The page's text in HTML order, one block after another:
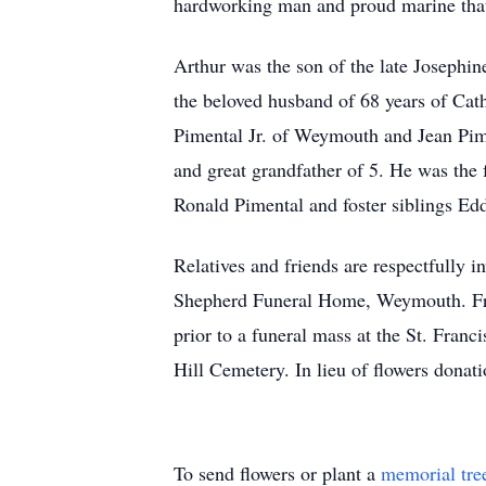
Arthur was the son of the late
the beloved husband of 68 years of
Pimental Jr. of Weymouth and Jean
and great grandfather of 5. He was
Ronald Pimental and foster siblings
Relatives and friends are respectfully
Shepherd Funeral Home, Weymouth.
prior to a funeral mass at the St.
Hill Cemetery. In lieu of flowers
To send flowers or plant a memorial